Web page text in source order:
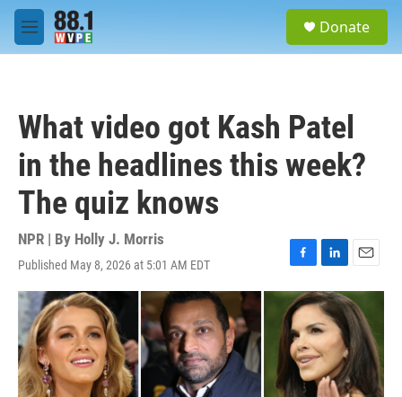
Skip to main content
M
e
Donate
What video got Kash Patel
in the headlines this week?
The quiz knows
NPR | By Holly J. Morris
Published May 8, 2026 at 5:01 AM EDT
F
a
c
e
b
o
o
k
L
i
n
k
e
d
I
n
E
m
a
i
l